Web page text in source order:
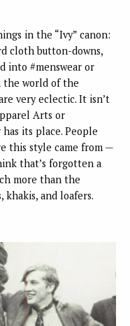
in the “Ivy” canon:
cloth button-downs,
into #menswear or
the world of the
very eclectic. It isn’t
Arts or
its place. People
this style came from —
that’s forgotten a
more than the
khakis, and loafers.